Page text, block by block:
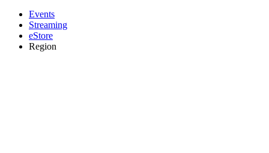
Events
Streaming
eStore
Region